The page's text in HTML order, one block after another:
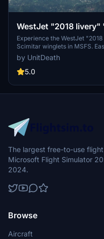
WestJet "2018 livery"
800 Scimitar winglets
Experience the WestJet
Scimitar winglets in MSFS.
PMDG operation center. Fly in
by UnitDeath
5.0
The largest free-to-use
Microsoft Flight Simulator
2024.
Browse
Aircraft